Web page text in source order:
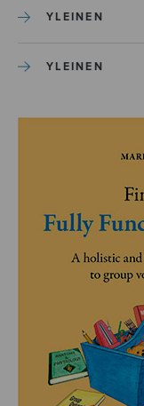
YLEINEN
YLEINEN